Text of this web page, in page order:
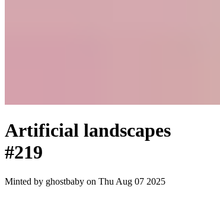
Artificial landscapes
#219
Minted by ghostbaby on Thu Aug 07 2025